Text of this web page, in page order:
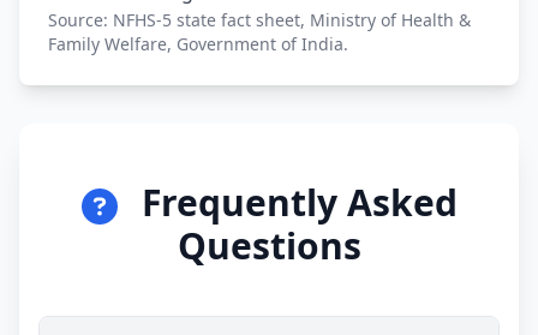
Source: NFHS-5 state fact sheet, Ministry of Health &
Family Welfare, Government of India.
Frequently Asked
Questions